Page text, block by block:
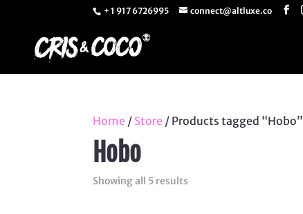
+ 1 917 6726995 connect@altluxe.co
Home / Store / Products tagged “Hobo”
Hobo
Showing all 5 results